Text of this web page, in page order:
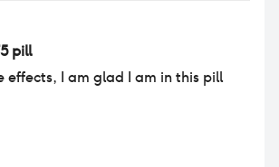
pill
effects, I am glad I am in this pill